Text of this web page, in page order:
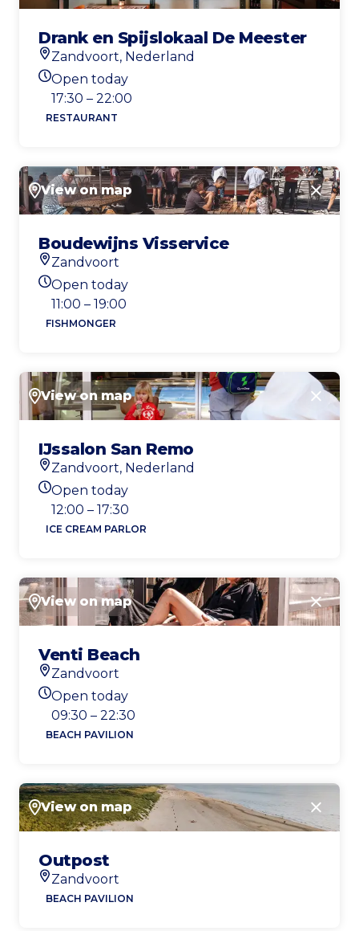
Drank en Spijslokaal De Meester
Location
Zandvoort, Nederland
Today's opening hours
Open today
17:30 – 22:00
RESTAURANT
View on map Close
Boudewijns Visservice
Location
Zandvoort
Today's opening hours
Open today
11:00 – 19:00
FISHMONGER
View on map Close
IJssalon San Remo
Location
Zandvoort, Nederland
Today's opening hours
Open today
12:00 – 17:30
ICE CREAM PARLOR
View on map Close
Venti Beach
Location
Zandvoort
Today's opening hours
Open today
09:30 – 22:30
BEACH PAVILION
View on map Close
Outpost
Location
Zandvoort
BEACH PAVILION